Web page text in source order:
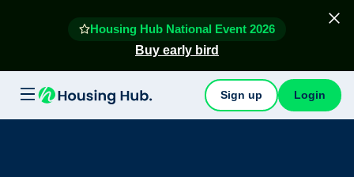
Housing Hub National Event 2026
Buy early bird
Sign up Login